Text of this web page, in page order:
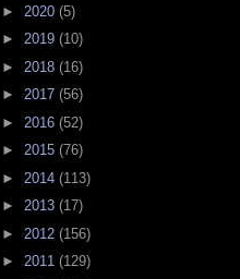
► 2020 (5)
► 2019 (10)
► 2018 (16)
► 2017 (56)
► 2016 (52)
► 2015 (76)
► 2014 (113)
► 2013 (17)
► 2012 (156)
► 2011 (129)